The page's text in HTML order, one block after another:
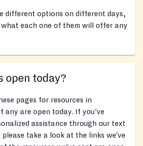
different options on different days,
what each one of them will offer any
open today?
pages for resources in
any are open today. If you’ve
assistance through our text
please take a look at the links we’ve